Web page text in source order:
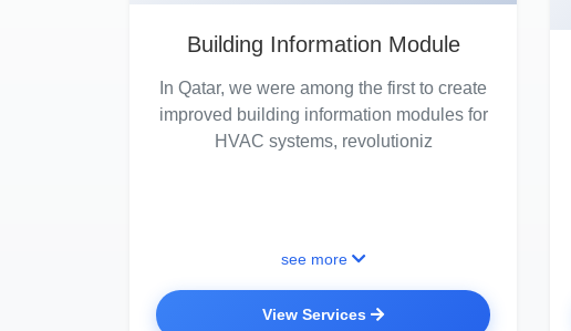
Building Information Module
In Qatar, we were among the first to create
improved building information modules for
HVAC systems, revolutioniz
see more
View Services